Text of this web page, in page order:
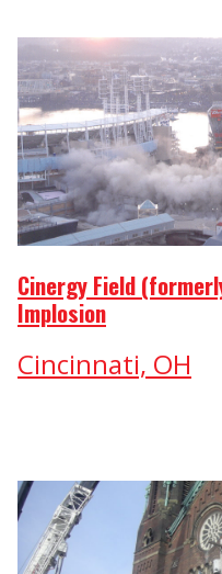
Cinergy Field
Implosion
Cincinnati, OH